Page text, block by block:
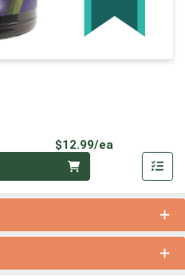
$12.99/ea